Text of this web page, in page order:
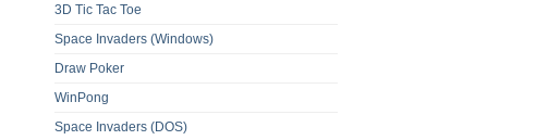
3D Tic Tac Toe
Space Invaders (Windows)
Draw Poker
WinPong
Space Invaders (DOS)